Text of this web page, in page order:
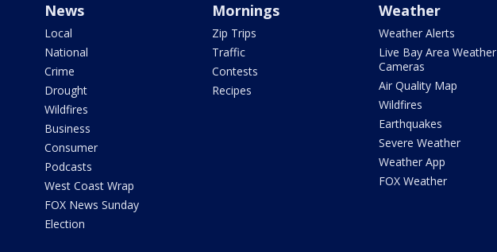
News
Local
National
Crime
Drought
Wildfires
Business
Consumer
Podcasts
West Coast Wrap
FOX News Sunday
Election
Mornings
Zip Trips
Traffic
Contests
Recipes
Weather
Weather Alerts
Live Bay Area Weather
Cameras
Air Quality Map
Wildfires
Earthquakes
Severe Weather
Weather App
FOX Weather